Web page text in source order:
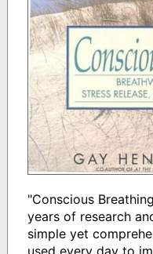
"Conscious
years of research
simple yet